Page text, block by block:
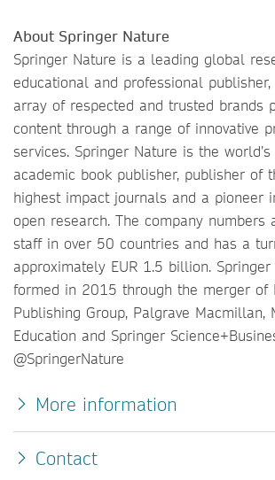
About Springer Nature
Springer Nature is a leading global
educational and professional
array of respected and trusted brands
content through a range of innovative
services. Springer Nature is the
academic book publisher, publisher of
highest impact journals and a pioneer
open research. The company numbers
staff in over 50 countries and has a
approximately EUR 1.5 billion.
formed in 2015 through the merger of
Publishing Group, Palgrave Macmillan,
Education and Springer
@SpringerNature
More information
Contact